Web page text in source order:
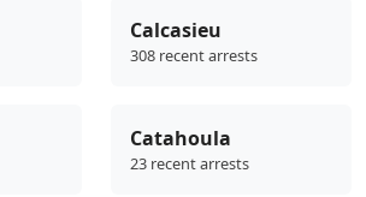
Calcasieu
308 recent arrests
Catahoula
23 recent arrests